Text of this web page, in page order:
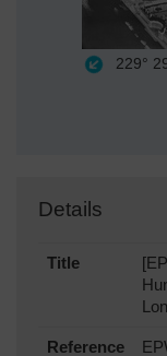
229°
Details
Title
Reference